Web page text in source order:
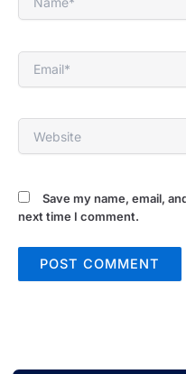
Email*
Website
Save my name, email,
next time I comment.